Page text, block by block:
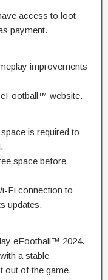
access to loot
payment.
improvements
website.
is required to
space before
Fi connection to
updates.
eFootball™ 2024.
a stable
out of the game.